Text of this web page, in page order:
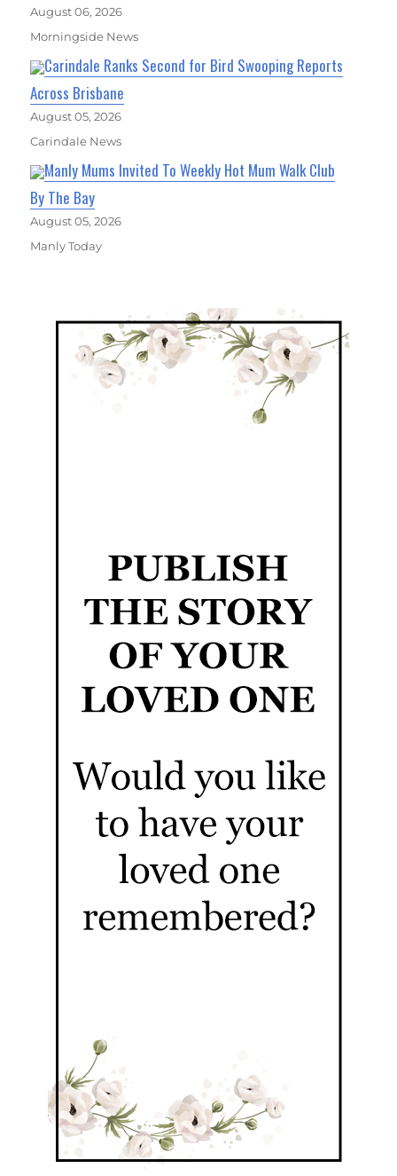
August 06, 2026
Morningside News
Carindale Ranks Second for Bird Swooping Reports
Across Brisbane
August 05, 2026
Carindale News
Manly Mums Invited To Weekly Hot Mum Walk Club
By The Bay
August 05, 2026
Manly Today